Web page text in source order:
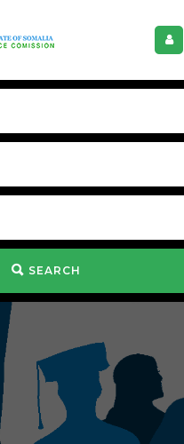
SEARCH